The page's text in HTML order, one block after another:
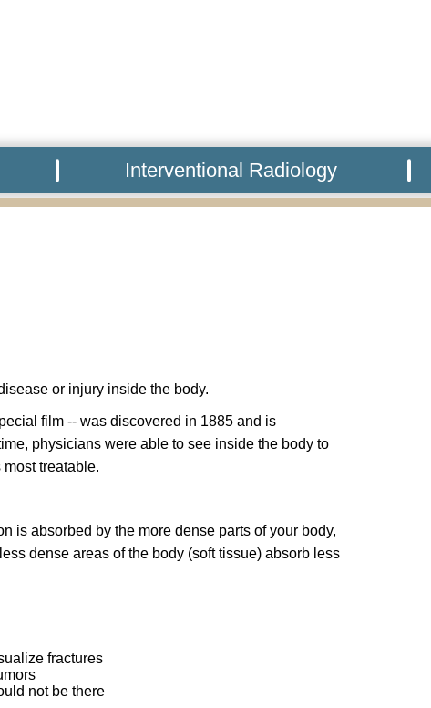
Interventional Radiology
or injury inside the body.
film -- was discovered in 1885 and is
physicians were able to see inside the body to
treatable.
is absorbed by the more dense parts of your body,
dense areas of the body (soft tissue) absorb less
fractures
not be there